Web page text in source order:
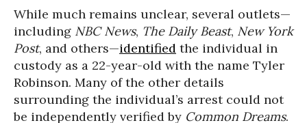
While much remains unclear, several outlets—
including NBC News, The Daily Beast, New York
Post, and others—identified the individual in
custody as a 22-year-old with the name Tyler
Robinson. Many of the other details
surrounding the individual’s arrest could not
be independently verified by Common Dreams.